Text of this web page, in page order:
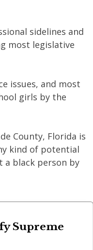
sidelines and
most legislative
issues, and most
girls by the
County, Florida is
kind of potential
a black person by
Supreme